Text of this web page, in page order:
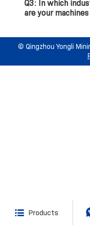
Q3: In which
are your
ships use?
Q9: Does your
international
Q10: How can I
dredging or
©️ Qingzhou Yongli
 Products